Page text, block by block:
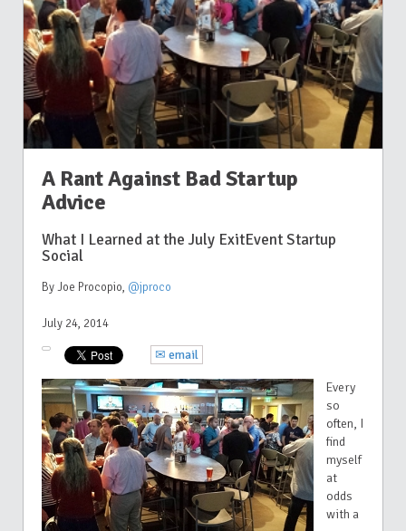
A Rant Against Bad Startup
Advice
What I Learned at the July ExitEvent Startup
Social
By Joe Procopio, @jproco
July 24, 2014
✉ email
Every
so
often, I
find
myself
at
odds
with a